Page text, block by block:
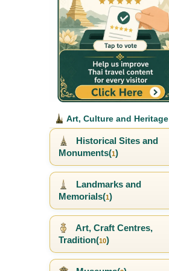
Art, Culture and Heritage
Historical Sites and
Monuments(1)
Landmarks and
Memorials(1)
Art, Craft Centres,
Tradition(10)